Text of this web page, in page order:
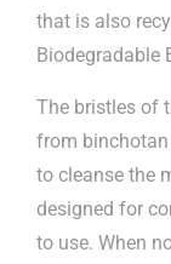
that is also
Biodegradable
The bristles of
from binchotan
to cleanse the
designed for
to use. When